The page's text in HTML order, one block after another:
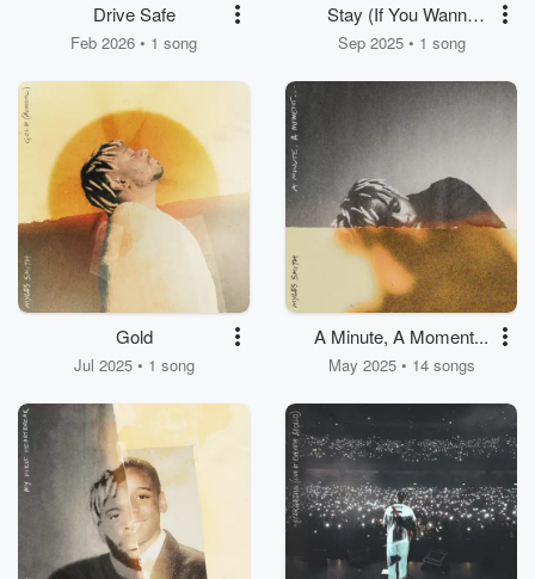
Drive Safe
Feb 2026 • 1 song
Stay (If You Wanna
Dance)
Sep 2025 • 1 song
Gold
Jul 2025 • 1 song
A Minute, A Moment...
May 2025 • 14 songs